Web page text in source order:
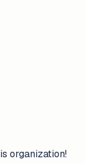
organization!